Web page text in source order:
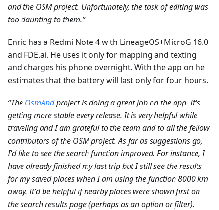
and the OSM project. Unfortunately, the task of editing was
too daunting to them.”
Enric has a Redmi Note 4 with LineageOS+MicroG 16.0
and FDE.ai. He uses it only for mapping and texting
and charges his phone overnight. With the app on he
estimates that the battery will last only for four hours.
“The OsmAndproject is doing a great job on the app. It's
getting more stable every release. It is very helpful while
traveling and I am grateful to the team and to all the fellow
contributors of the OSM project. As far as suggestions go,
I'd like to see the search function improved. For instance, I
have already finished my last trip but I still see the results
for my saved places when I am using the function 8000 km
away. It'd be helpful if nearby places were shown first on
the search results page (perhaps as an option or filter).